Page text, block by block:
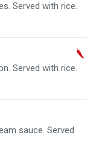
Served with rice.
Served with rice.
sauce. Served